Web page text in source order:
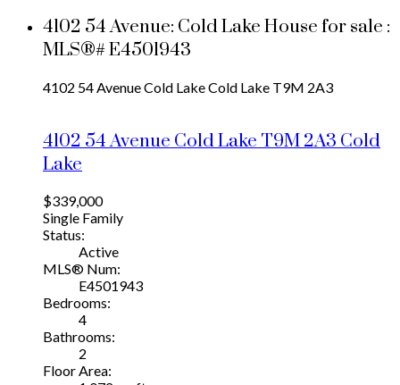
4102 54 Avenue: Cold Lake House for sale :
MLS®# E4501943
4102 54 AvenueCold LakeCold Lake T9M 2A3
4102 54 Avenue Cold Lake T9M 2A3 Cold
Lake
$339,000
Single Family
Status:
Active
MLS® Num:
E4501943
Bedrooms:
4
Bathrooms:
2
Floor Area: